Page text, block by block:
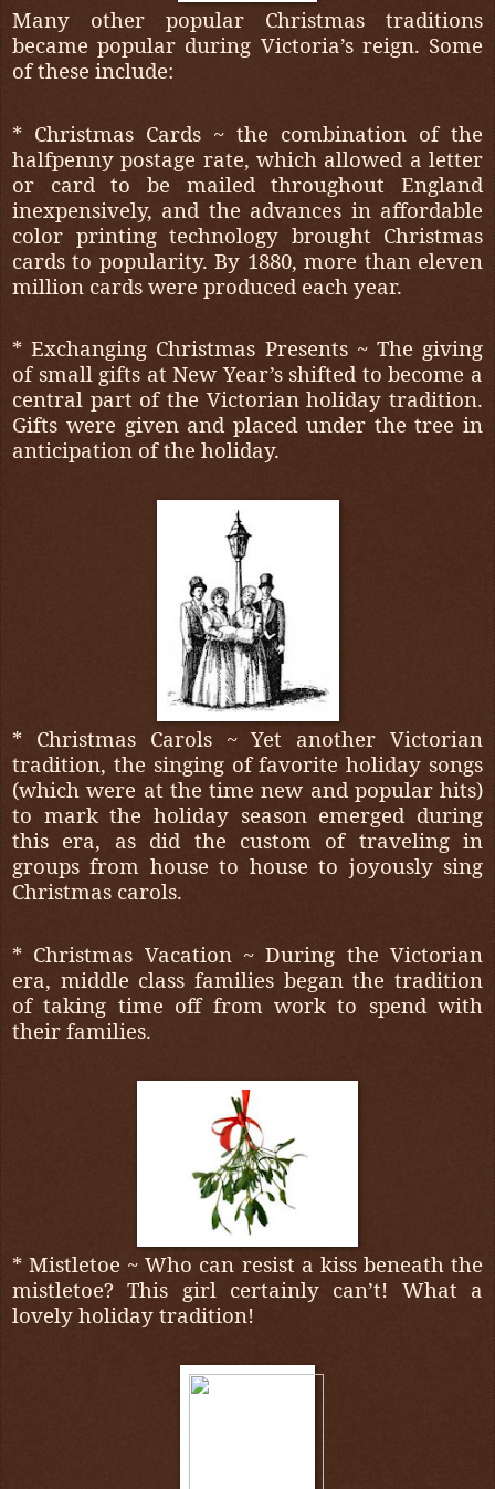
Many other popular Christmas traditions
became popular during Victoria’s reign. Some
of these include:
* Christmas Cards ~ the combination of the
halfpenny postage rate, which allowed a letter
or card to be mailed throughout England
inexpensively, and the advances in affordable
color printing technology brought Christmas
cards to popularity. By 1880, more than eleven
million cards were produced each year.
* Exchanging Christmas Presents ~ The giving
of small gifts at New Year’s shifted to become a
central part of the Victorian holiday tradition.
Gifts were given and placed under the tree in
anticipation of the holiday.
* Christmas Carols ~ Yet another Victorian
tradition, the singing of favorite holiday songs
(which were at the time new and popular hits)
to mark the holiday season emerged during
this era, as did the custom of traveling in
groups from house to house to joyously sing
Christmas carols.
* Christmas Vacation ~ During the Victorian
era, middle class families began the tradition
of taking time off from work to spend with
their families.
* Mistletoe ~ Who can resist a kiss beneath the
mistletoe? This girl certainly can’t! What a
lovely holiday tradition!